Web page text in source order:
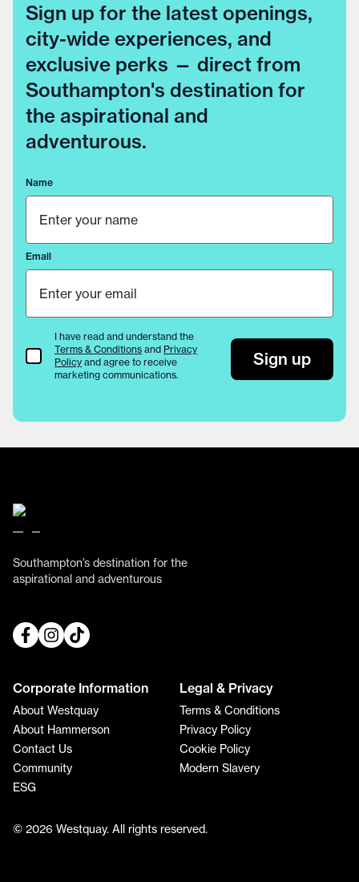
Sign up for the latest openings,
city-wide experiences, and
exclusive perks — direct from
Southampton's destination for
the aspirational and
adventurous.
Name
Email
Terms & Conditions
I have read and understand the
Terms & Conditions and Privacy
Policy and agree to receive
marketing communications.
Sign up
Southampton’s destination for the
aspirational and adventurous
Corporate Information
About Westquay
About Hammerson
Contact Us
Community
ESG
Legal & Privacy
Terms & Conditions
Privacy Policy
Cookie Policy
Modern Slavery
© 2026 Westquay. All rights reserved.